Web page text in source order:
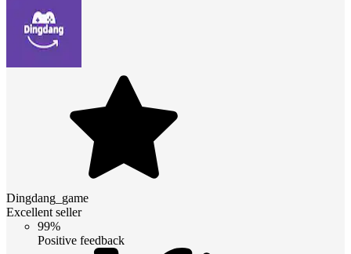
Dingdang_game
Excellent seller
99%
Positive feedback